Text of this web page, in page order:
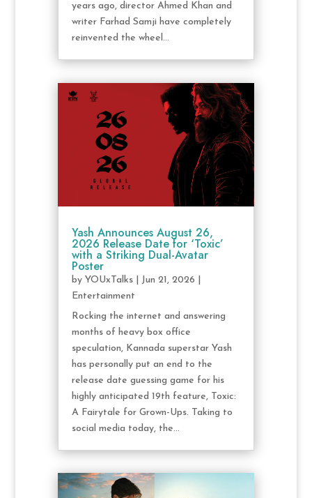
years ago, director Ahmed Khan and
writer Farhad Samji have completely
reinvented the wheel...
Yash Announces August 26,
2026 Release Date for ‘Toxic’
with a Striking Dual-Avatar
Poster
by YOUxTalks| Jun 21, 2026
Entertainment
Rocking the internet and answering
months of heavy box office
speculation, Kannada superstar Yash
has personally put an end to the
release date guessing game for his
highly anticipated 19th feature, Toxic:
A Fairytale for Grown-Ups. Taking to
social media today, the...